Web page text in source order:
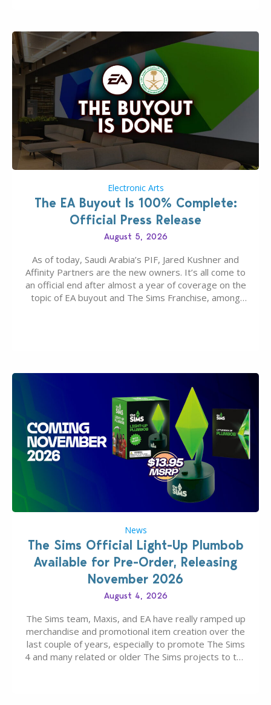
Electronic Arts
The EA Buyout Is 100% Complete:
Official Press Release
August 5, 2026
As of today, Saudi Arabia’s PIF, Jared Kushner and
Affinity Partners are the new owners. It’s all come to
an official end after almost a year of coverage on the
topic of EA buyout and The Sims Franchise, among
News
The Sims Official Light-Up Plumbob
Available for Pre-Order, Releasing
November 2026
August 4, 2026
The Sims team, Maxis, and EA have really ramped up
merchandise and promotional item creation over the
last couple of years, especially to promote The Sims
4 and many related or older The Sims projects to the